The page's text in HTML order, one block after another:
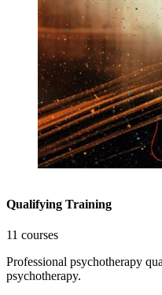
Qualifying Training
11 courses
Professional psychotherapy
psychotherapy.